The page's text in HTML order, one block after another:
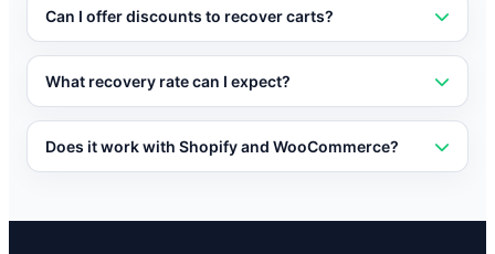
Messenger, or email if the shopper leaves the site
without completing their purchase.
Can I offer discounts to recover carts?
Yes. You can configure Vatdi to offer targeted
discounts, free shipping, or other incentives when a
shopper is about to abandon their cart.
What recovery rate can I expect?
Recovery rates vary by industry, but businesses using
conversational AI for cart recovery typically recover 15-
30% of abandoned carts.
Does it work with Shopify and WooCommerce?